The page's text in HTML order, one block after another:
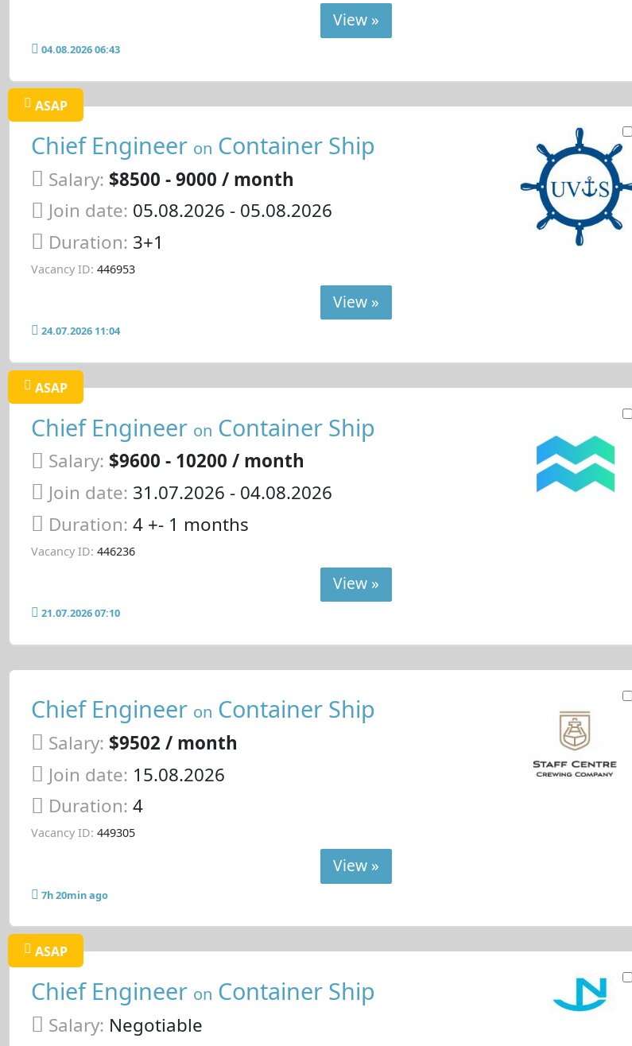
View »
04.08.2026 06:43
ASAP
Chief Engineer on Container Ship
Salary: $8500 - 9000 / month
Join date: 05.08.2026 - 05.08.2026
Duration: 3+1
Vacancy ID: 446953
View »
24.07.2026 11:04
ASAP
Chief Engineer on Container Ship
Salary: $9600 - 10200 / month
Join date: 31.07.2026 - 04.08.2026
Duration: 4 +- 1 months
Vacancy ID: 446236
View »
21.07.2026 07:10
Chief Engineer on Container Ship
Salary: $9502 / month
Join date: 15.08.2026
Duration: 4
Vacancy ID: 449305
View »
7h 20min ago
ASAP
Chief Engineer on Container Ship
Salary: Negotiable